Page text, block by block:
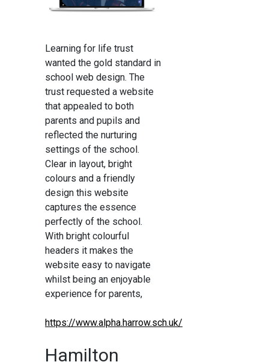
Learning for life trust
wanted the gold standard in
school web design. The
trust requested a website
that appealed to both
parents and pupils and
reflected the nurturing
settings of the school.
Clear in layout, bright
colours and a friendly
design this website
captures the essence
perfectly of the school.
With bright colourful
headers it makes the
website easy to navigate
whilst being an enjoyable
experience for parents,
https://www.alpha.harrow.sch.uk/
Hamilton